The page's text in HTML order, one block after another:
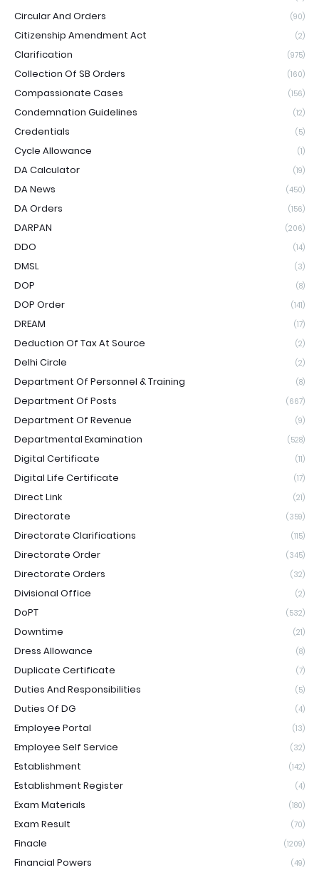
Circular And Orders (90)
Citizenship Amendment Act (2)
Clarification (975)
Collection Of SB Orders (160)
Compassionate Cases (156)
Condemnation Guidelines (12)
Credentials (5)
Cycle Allowance (1)
DA Calculator (19)
DA News (450)
DA Orders (156)
DARPAN (206)
DDO (14)
DMSL (3)
DOP (8)
DOP Order (141)
DREAM (17)
Deduction Of Tax At Source (2)
Delhi Circle (2)
Department Of Personnel & Training (8)
Department Of Posts (667)
Department Of Revenue (9)
Departmental Examination (528)
Digital Certificate (11)
Digital Life Certificate (17)
Direct Link (21)
Directorate (359)
Directorate Clarifications (115)
Directorate Order (345)
Directorate Orders (32)
Divisional Office (2)
DoPT (532)
Downtime (21)
Dress Allowance (8)
Duplicate Certificate (7)
Duties And Responsibilities (5)
Duties Of DG (4)
Employee Portal (13)
Employee Self Service (32)
Establishment (142)
Establishment Register (4)
Exam Materials (180)
Exam Result (70)
Finacle (1209)
Financial Powers (49)